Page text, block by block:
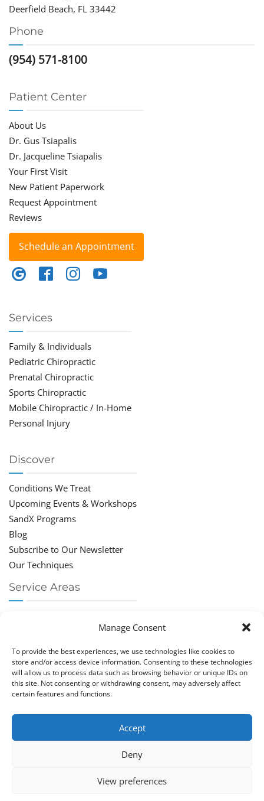
Manage Consent
To provide the best experiences, we use technologies like cookies to
store and/or access device information. Consenting to these technologies
will allow us to process data such as browsing behavior or unique IDs on
this site. Not consenting or withdrawing consent, may adversely affect
certain features and functions.
Accept
Deny
View preferences
Deerfield Beach, FL 33442
Phone
(954) 571-8100
Patient Center
About Us
Dr. Gus Tsiapalis
Dr. Jacqueline Tsiapalis
Your First Visit
New Patient Paperwork
Request Appointment
Reviews
Schedule an Appointment
Services
Family & Individuals
Pediatric Chiropractic
Prenatal Chiropractic
Sports Chiropractic
Mobile Chiropractic / In-Home
Personal Injury
Discover
Conditions We Treat
Upcoming Events & Workshops
SandX Programs
Blog
Subscribe to Our Newsletter
Our Techniques
Service Areas
Chiropractor Boca Raton
Chiropractor Parkland
Chiropractor Coral Springs
Chiropractor Pompano
Chiropractor Coconut Creek
Computers. All rights reserved.